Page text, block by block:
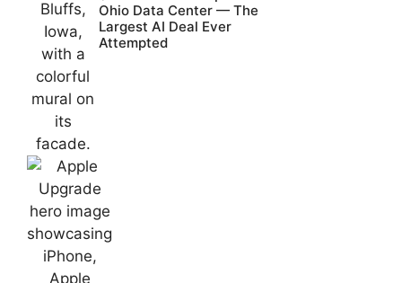
Ohio Data Center — The
Largest AI Deal Ever
Attempted